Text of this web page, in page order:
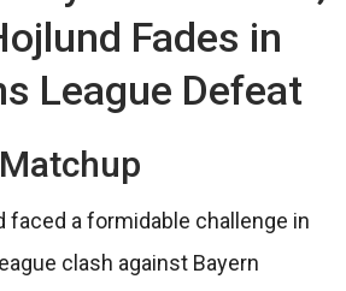
Fades in
League Defeat
faced a formidable challenge in
clash against Bayern